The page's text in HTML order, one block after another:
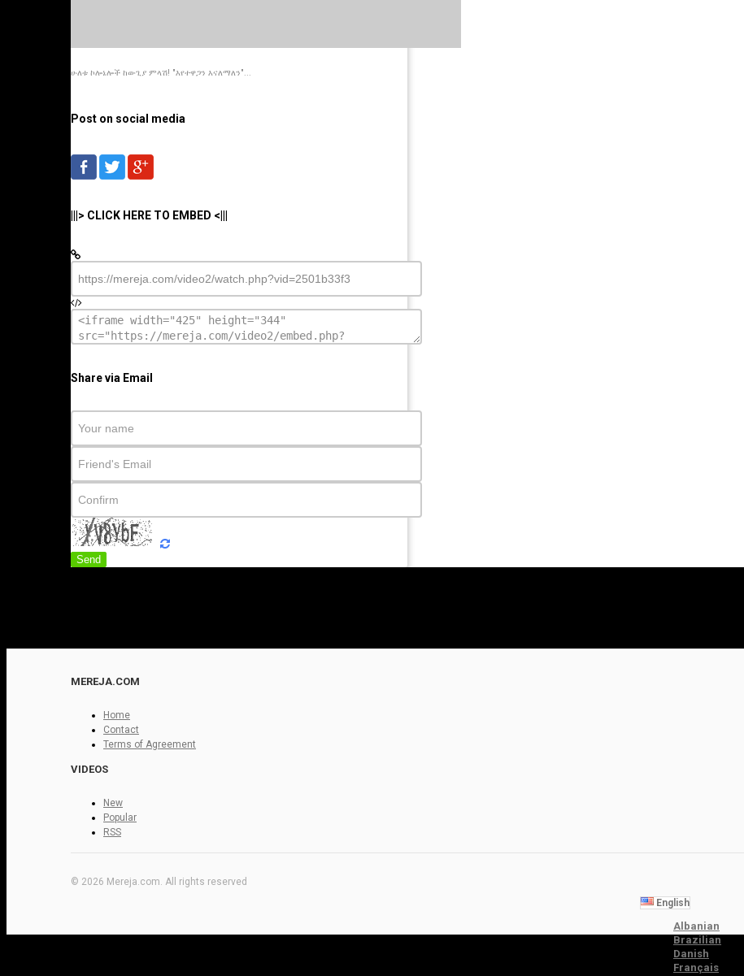
ሁለቱ ኮሎኔሎች ከውጊያ ምላሽ! "እየተዋጋን እናለማለን"...
Post on social media
|||> CLICK HERE TO EMBED <|||
Share via Email
Send
MEREJA.COM
Home
Contact
Terms of Agreement
VIDEOS
New
Popular
RSS
© 2026 Mereja.com. All rights reserved
English
Albanian
Brazilian
Danish
Français